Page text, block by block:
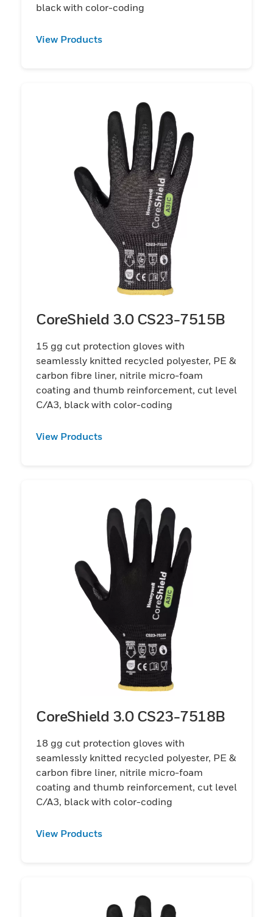
black with color-coding
View Products
CoreShield 3.0 CS23-7515B
15 gg cut protection gloves with
seamlessly knitted recycled polyester, PE &
carbon fibre liner, nitrile micro-foam
coating and thumb reinforcement, cut level
C/A3, black with color-coding
View Products
CoreShield 3.0 CS23-7518B
18 gg cut protection gloves with
seamlessly knitted recycled polyester, PE &
carbon fibre liner, nitrile micro-foam
coating and thumb reinforcement, cut level
C/A3, black with color-coding
View Products